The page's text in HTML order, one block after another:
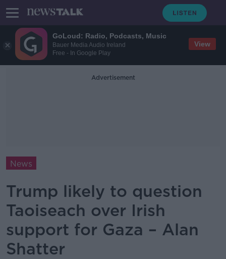
GoLoud: Radio, Podcasts, Music
Bauer Media Audio Ireland
Free - In Google Play
View
Advertisement
News
Trump likely to question
Taoiseach over Irish
support for Gaza – Alan
Shatter